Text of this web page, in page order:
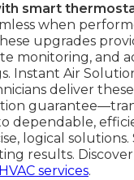
smart
when
upgrades
monitoring, and
Instant Air
deliver
dependable,
logical
results.
services.